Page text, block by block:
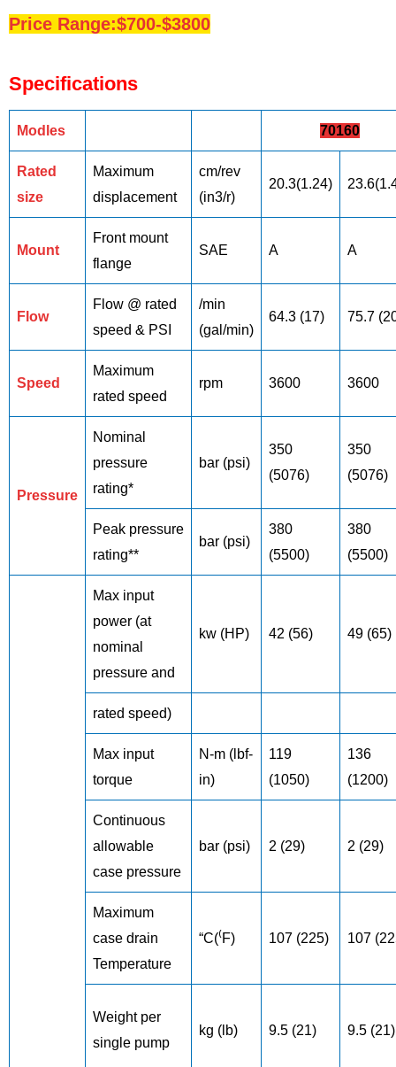
Price Range:$700-$3800
Specifications
Modles 70160
Rated
size
Maximum
displacement
cm/rev
(in3/r)
20.3(1.24)
Mount
Front mount
flange
SAE A A
Flow
Flow @ rated
speed & PSI
/min
(gal/min)
64.3 (17) 75.7
Speed
Maximum
rated speed
rpm 3600 3600
Pressure
Nominal
pressure
rating*
bar (psi)
350
(5076)
350
(5076)
Peak pressure
rating**
bar (psi)
380
(5500)
380
(5500)
Max input
power (at
nominal
pressure and
kw (HP) 42 (56) 49 (65)
rated speed)
Max input
torque
N-m (lbf-
in)
119
(1050)
136
(1200)
Continuous
allowable
case pressure
bar (psi) 2 (29) 2 (29)
Maximum
case drain
Temperature
“C(⁽F) 107 (225) 107
Weight per
single pump
kg (lb) 9.5 (21) 9.5 (21)